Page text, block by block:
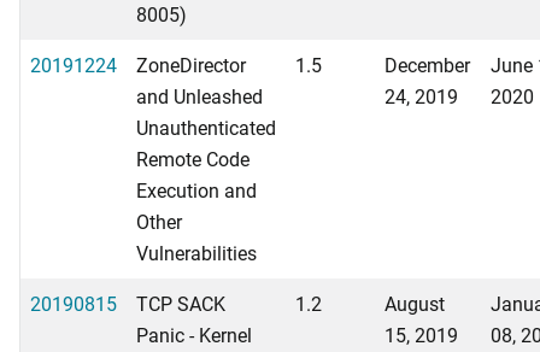
8005)
20191224
ZoneDirector
and Unleashed
Unauthenticated
Remote Code
Execution and
Other
Vulnerabilities
1.5
December
24, 2019
June
2020
20190815
TCP SACK
Panic - Kernel
1.2
August
15, 2019
08,